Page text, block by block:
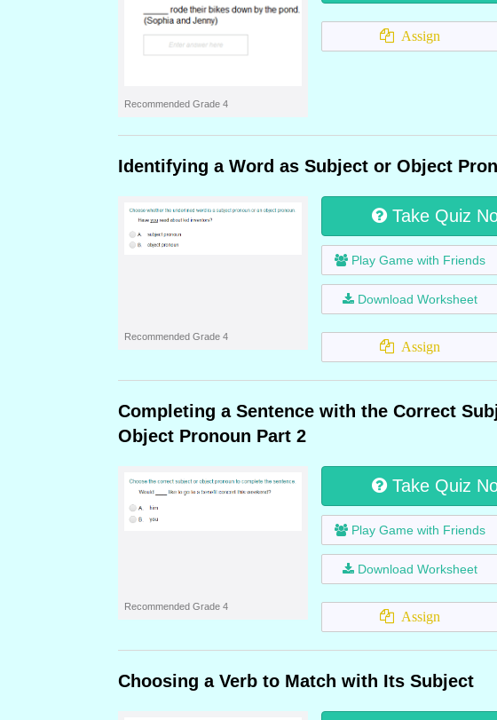
Recommended Grade 4
Assign
Identifying a Word as Subject or Object
Recommended Grade 4
Take Quiz
Play Game with Friends
Download Worksheet
Assign
Completing a Sentence with the Correct
Object Pronoun Part 2
Recommended Grade 4
Take Quiz
Play Game with Friends
Download Worksheet
Assign
Choosing a Verb to Match with Its Subject